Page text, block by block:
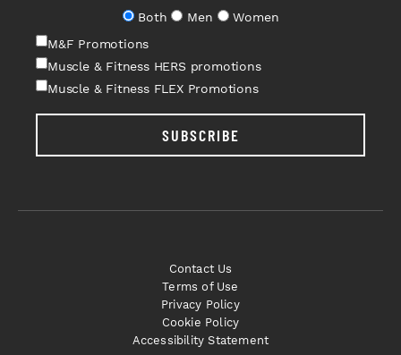
Both
Men
Women
M&F Promotions
Muscle & Fitness HERS promotions
Muscle & Fitness FLEX Promotions
SUBSCRIBE
Contact Us
Terms of Use
Privacy Policy
Cookie Policy
Accessibility Statement